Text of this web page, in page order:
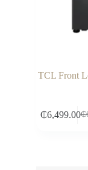
TCL Front
₵
₵6,499.00